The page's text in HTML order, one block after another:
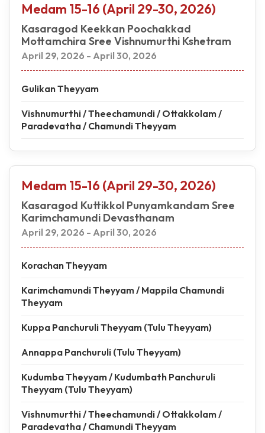
Medam 15-16 (April 29-30, 2026)
Kasaragod Keekkan Poochakkad
Mottamchira Sree Vishnumurthi Kshetram
April 29, 2026 - April 30, 2026
Gulikan Theyyam
Vishnumurthi / Theechamundi / Ottakkolam /
Paradevatha / Chamundi Theyyam
Medam 15-16 (April 29-30, 2026)
Kasaragod Kuttikkol Punyamkandam Sree
Karimchamundi Devasthanam
April 29, 2026 - April 30, 2026
Korachan Theyyam
Karimchamundi Theyyam / Mappila Chamundi
Theyyam
Kuppa Panchuruli Theyyam (Tulu Theyyam)
Annappa Panchuruli (Tulu Theyyam)
Kudumba Theyyam / Kudumbath Panchuruli
Theyyam (Tulu Theyyam)
Vishnumurthi / Theechamundi / Ottakkolam /
Paradevatha / Chamundi Theyyam